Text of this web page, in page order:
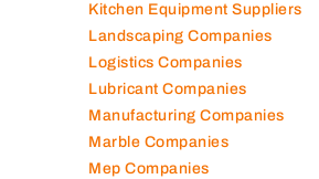
Kitchen Equipment Suppliers
Landscaping Companies
Logistics Companies
Lubricant Companies
Manufacturing Companies
Marble Companies
Mep Companies